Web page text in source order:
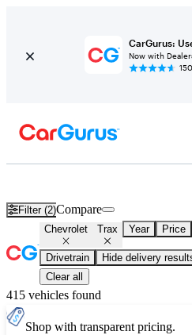
CarGurus:
Now with
Filter (2)Compare
Chevrolet Trax Year Price
Drivetrain Hide delivery
Clear all
415 vehicles found
Shop with transparent pricing.